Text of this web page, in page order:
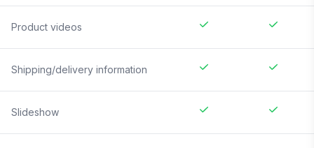
Product videos
Shipping/delivery information
Slideshow